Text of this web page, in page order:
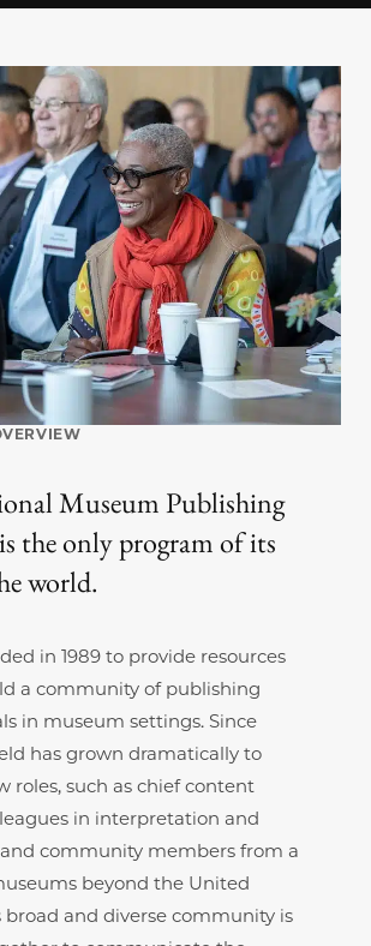
Museum Publishing
the only program of its
world.
in 1989 to provide resources
a community of publishing
in museum settings. Since
has grown dramatically to
roles, such as chief content
in interpretation and
community members from a
beyond the United
broad and diverse community is